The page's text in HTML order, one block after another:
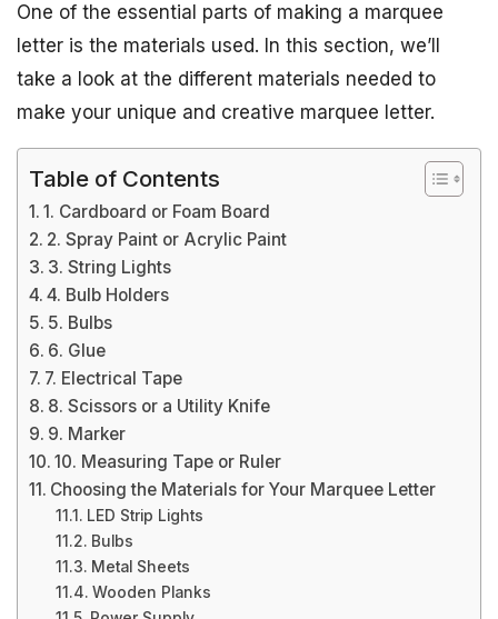
One of the essential parts of making a marquee
letter is the materials used. In this section, we’ll
take a look at the different materials needed to
make your unique and creative marquee letter.
Table of Contents
1. Cardboard or Foam Board
2. Spray Paint or Acrylic Paint
3. String Lights
4. Bulb Holders
5. Bulbs
6. Glue
7. Electrical Tape
8. Scissors or a Utility Knife
9. Marker
10. Measuring Tape or Ruler
Choosing the Materials for Your Marquee Letter
LED Strip Lights
Bulbs
Metal Sheets
Wooden Planks